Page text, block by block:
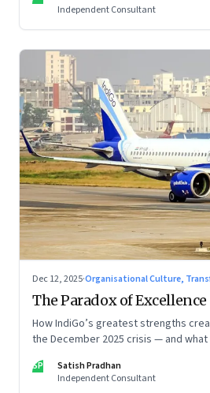
Independent Consultant
Dec 12, 2025·Organisational Culture,
The Paradox of Excellence
How IndiGo’s greatest strengths
the December 2025 crisis — and
special series
SP
Satish Pradhan
Independent Consultant